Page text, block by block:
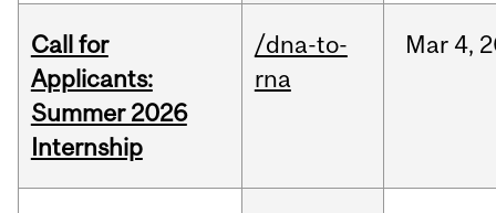
Call for
Applicants:
Summer 2026
Internship
/dna-to-
rna
Mar 4,